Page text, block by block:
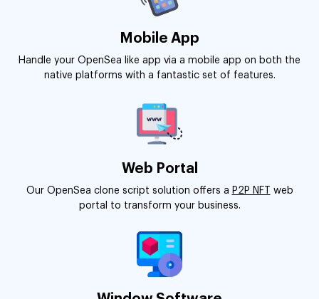
Mobile App
Handle your OpenSea like app via a mobile app on both the
native platforms with a fantastic set of features.
Web Portal
Our OpenSea clone script solution offers a P2P NFT
web
portal to transform your business.